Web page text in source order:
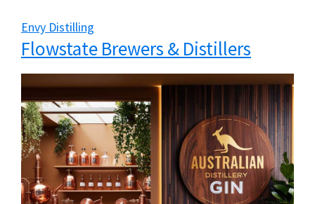
Envy Distilling
Flowstate Brewers & Distillers